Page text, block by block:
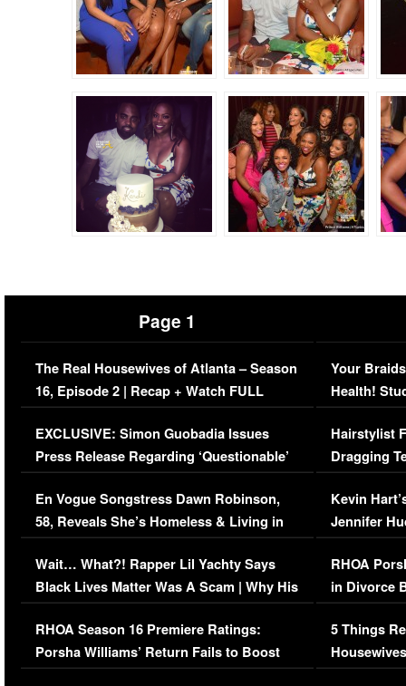
Page 1
The Real Housewives of Atlanta – Season
16, Episode 2 | Recap + Watch FULL
Episode (VIDEO)
EXCLUSIVE: Simon Guobadia Issues
Press Release Regarding ‘Questionable’
Immigration Issue
En Vogue Songstress Dawn Robinson,
58, Reveals She’s Homeless & Living in
Her Car (VIDEO)
Wait… What?! Rapper Lil Yachty Says
Black Lives Matter Was A Scam | Why His
Comments Were Reckless
RHOA Season 16 Premiere Ratings:
Porsha Williams’ Return Fails to Boost
Series-Low Viewership
Your
Health!
Concerns
Hairstylist
Dragging
Viral Video
Kevin
Jennifer
RHOA
in Divorce
Million
5 Things
Episode 1 |